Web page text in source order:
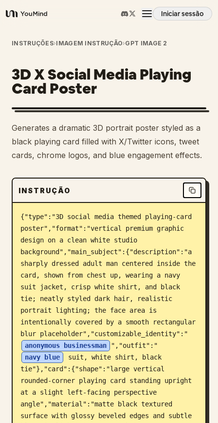
YouMind
Iniciar sessão
Visão geral
Casos de uso
Habilidades
Prompts
Transferir
Blogue
Atualizações
INSTRUÇÕES›IMAGEM INSTRUÇÃO›GPT IMAGE 2
3D X Social Media Playing
Card Poster
Generates a dramatic 3D portrait poster styled as a
black playing card filled with X/Twitter icons, tweet
cards, chrome logos, and blue engagement effects.
INSTRUÇÃO
{"type":"3D social media themed playing-card
poster","format":"vertical premium graphic
design on a clean white studio
background","main_subject":{"description":"a
sharply dressed adult man centered inside the
card, shown from chest up, wearing a navy
suit jacket, crisp white shirt, and black
tie; neatly styled dark hair, realistic
portrait lighting; the face area is
intentionally covered by a smooth rectangular
blur placeholder","customizable_identity":"
anonymous businessman
","outfit":"
navy blue
suit, white shirt, black
tie"},"card":{"shape":"large vertical
rounded-corner playing card standing upright
at a slight left-facing perspective
angle","material":"matte black textured
surface with glossy beveled edges and subtle